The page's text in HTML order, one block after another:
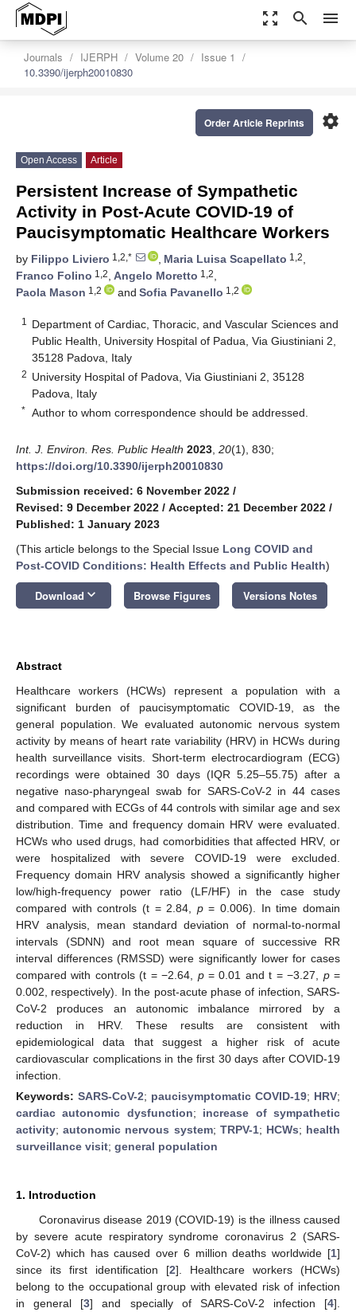
zoom_out_map search menu
Journals IJERPH Volume 20
Issue 1
10.3390/ijerph20010830
settings
Order Article Reprints
Open Access Article
Persistent Increase of Sympathetic
Activity in Post-Acute COVID-19 of
Paucisymptomatic Healthcare Workers
by Filippo Liviero 1,2,* , Maria Luisa Scapellato 1,2,
Franco Folino 1,2, Angelo Moretto 1,2,
Paola Mason 1,2 and Sofia Pavanello 1,2
1
Department of Cardiac, Thoracic, and Vascular Sciences and
Public Health, University Hospital of Padua, Via Giustiniani 2,
35128 Padova, Italy
2 University Hospital of Padova, Via Giustiniani 2, 35128
Padova, Italy
* Author to whom correspondence should be addressed.
Int. J. Environ. Res. Public Health 2023 20(1), 830;
https://doi.org/10.3390/ijerph20010830
Submission received: 6 November 2022 /
Revised: 9 December 2022 / Accepted: 21 December 2022 /
Published: 1 January 2023
(This article belongs to the Special Issue Long COVID and
Post-COVID Conditions: Health Effects and Public Health)
Download keyboard_arrow_down Browse Figures Versions Notes
Abstract
Healthcare workers (HCWs) represent a population with a
significant burden of paucisymptomatic COVID-19, as the
general population. We evaluated autonomic nervous system
activity by means of heart rate variability (HRV) in HCWs during
health surveillance visits. Short-term electrocardiogram (ECG)
recordings were obtained 30 days (IQR 5.25–55.75) after a
negative naso-pharyngeal swab for SARS-CoV-2 in 44 cases
and compared with ECGs of 44 controls with similar age and sex
distribution. Time and frequency domain HRV were evaluated.
HCWs who used drugs, had comorbidities that affected HRV, or
were hospitalized with severe COVID-19 were excluded.
Frequency domain HRV analysis showed a significantly higher
low/high-frequency power ratio (LF/HF) in the case study
compared with controls (t = 2.84, p= 0.006). In time domain
HRV analysis, mean standard deviation of normal-to-normal
intervals (SDNN) and root mean square of successive RR
interval differences (RMSSD) were significantly lower for cases
compared with controls (t = −2.64, p= 0.01 and t = −3.27, p=
0.002, respectively). In the post-acute phase of infection, SARS-
CoV-2 produces an autonomic imbalance mirrored by a
reduction in HRV. These results are consistent with
epidemiological data that suggest a higher risk of acute
cardiovascular complications in the first 30 days after COVID-19
infection.
Keywords: SARS-CoV-2; paucisymptomatic COVID-19; HRV;
cardiac autonomic dysfunction; increase of sympathetic
activity;autonomic nervous system; TRPV-1; HCWs; health
surveillance visit; general population
1. Introduction
Coronavirus disease 2019 (COVID-19) is the illness caused
by severe acute respiratory syndrome coronavirus 2 (SARS-
CoV-2) which has caused over 6 million deaths worldwide [1]
since its first identification [2]. Healthcare workers (HCWs)
belong to the occupational group with elevated risk of infection
in general [3] and specially of SARS-CoV-2 infection [4].